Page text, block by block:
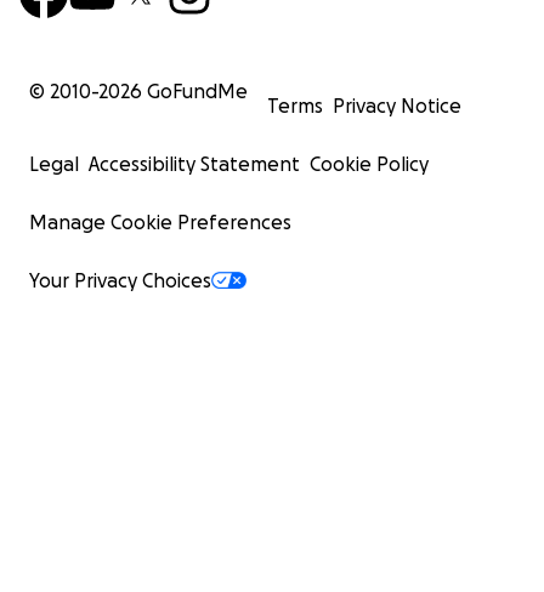
© 2010-2026 GoFundMe
Terms Privacy Notice
Legal Accessibility Statement Cookie Policy
Manage Cookie Preferences
Your Privacy Choices